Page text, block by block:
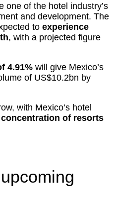
one of the hotel industry’s
and development. The
to experience
, with a projected figure
4.91% will give Mexico’s
of US$10.2bn by
with Mexico’s hotel
of resorts